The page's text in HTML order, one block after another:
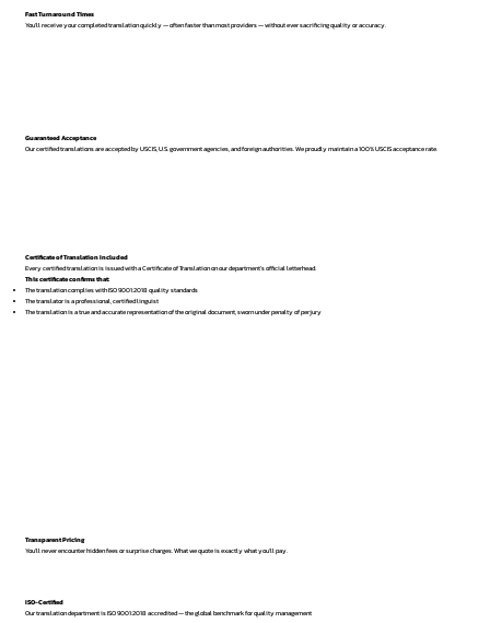
Fast Turnaround Times
You’ll receive your completed translation quickly — often faster than most providers — without ever sacrificing quality or accuracy.
Guaranteed Acceptance
Our certified translations are accepted by USCIS, U.S. government agencies, and foreign authorities. We proudly maintain a 100% USCIS acceptance rate.
Certificate of Translation Included
Every certified translation is issued with a Certificate of Translation on our department’s official letterhead.
This certificate confirms that:
The translation complies with ISO 9001:2018 quality standards
The translator is a professional, certified linguist
The translation is a true and accurate representation of the original document, sworn under penalty of perjury
ISO-Certified
Our translation department is ISO 9001:2018 accredited — the global benchmark for quality management
Transparent Pricing
You’ll never encounter hidden fees or surprise charges. What we quote is exactly what you’ll pay.